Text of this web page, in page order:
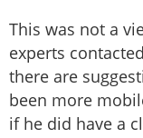
This was not a
experts
there are
been more
if he did have a